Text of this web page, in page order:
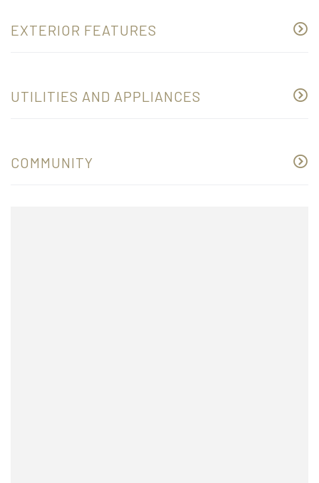
EXTERIOR FEATURES
UTILITIES AND APPLIANCES
COMMUNITY